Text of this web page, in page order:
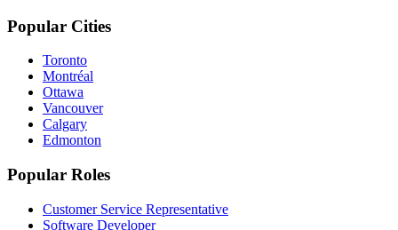
Popular Cities
Toronto
Montréal
Ottawa
Vancouver
Calgary
Edmonton
Popular Roles
Customer Service Representative
Software Developer